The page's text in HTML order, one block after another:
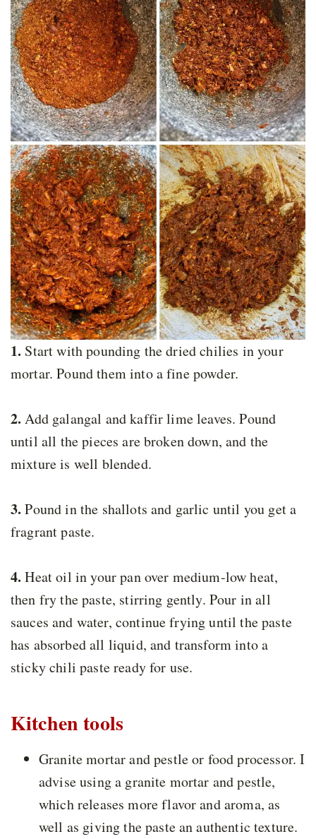
1. Start with pounding the dried chilies in your
mortar. Pound them into a fine powder.
2. Add galangal and kaffir lime leaves. Pound
until all the pieces are broken down, and the
mixture is well blended.
3. Pound in the shallots and garlic until you get a
fragrant paste.
4. Heat oil in your pan over medium-low heat,
then fry the paste, stirring gently. Pour in all
sauces and water, continue frying until the paste
has absorbed all liquid, and transform into a
sticky chili paste ready for use.
Kitchen tools
Granite mortar and pestle or food processor. I
advise using a granite mortar and pestle,
which releases more flavor and aroma, as
well as giving the paste an authentic texture.